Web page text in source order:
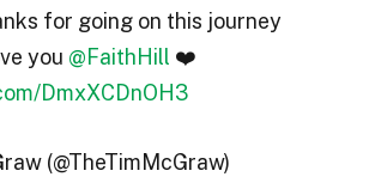
for going on this journey
you @FaithHill ❤️
DmxXCDnOH3
(@TheTimMcGraw)